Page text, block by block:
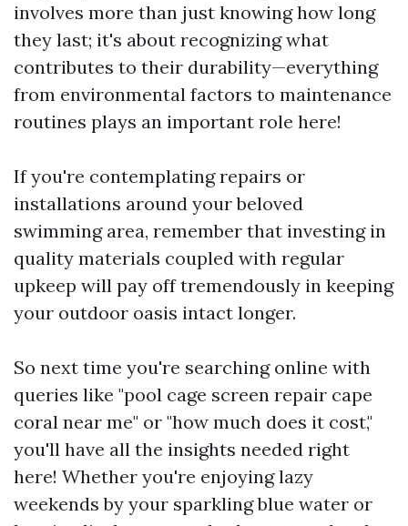
involves more than just knowing how long
they last; it's about recognizing what
contributes to their durability—everything
from environmental factors to maintenance
routines plays an important role here!
If you're contemplating repairs or
installations around your beloved
swimming area, remember that investing in
quality materials coupled with regular
upkeep will pay off tremendously in keeping
your outdoor oasis intact longer.
So next time you're searching online with
queries like "pool cage screen repair cape
coral near me" or "how much does it cost,"
you'll have all the insights needed right
here! Whether you're enjoying lazy
weekends by your sparkling blue water or